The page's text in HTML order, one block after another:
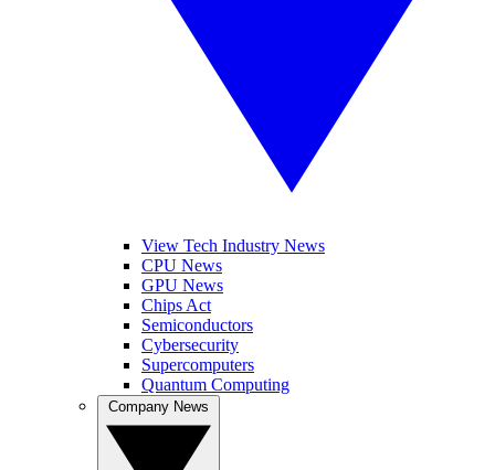
View Tech Industry News
CPU News
GPU News
Chips Act
Semiconductors
Cybersecurity
Supercomputers
Quantum Computing